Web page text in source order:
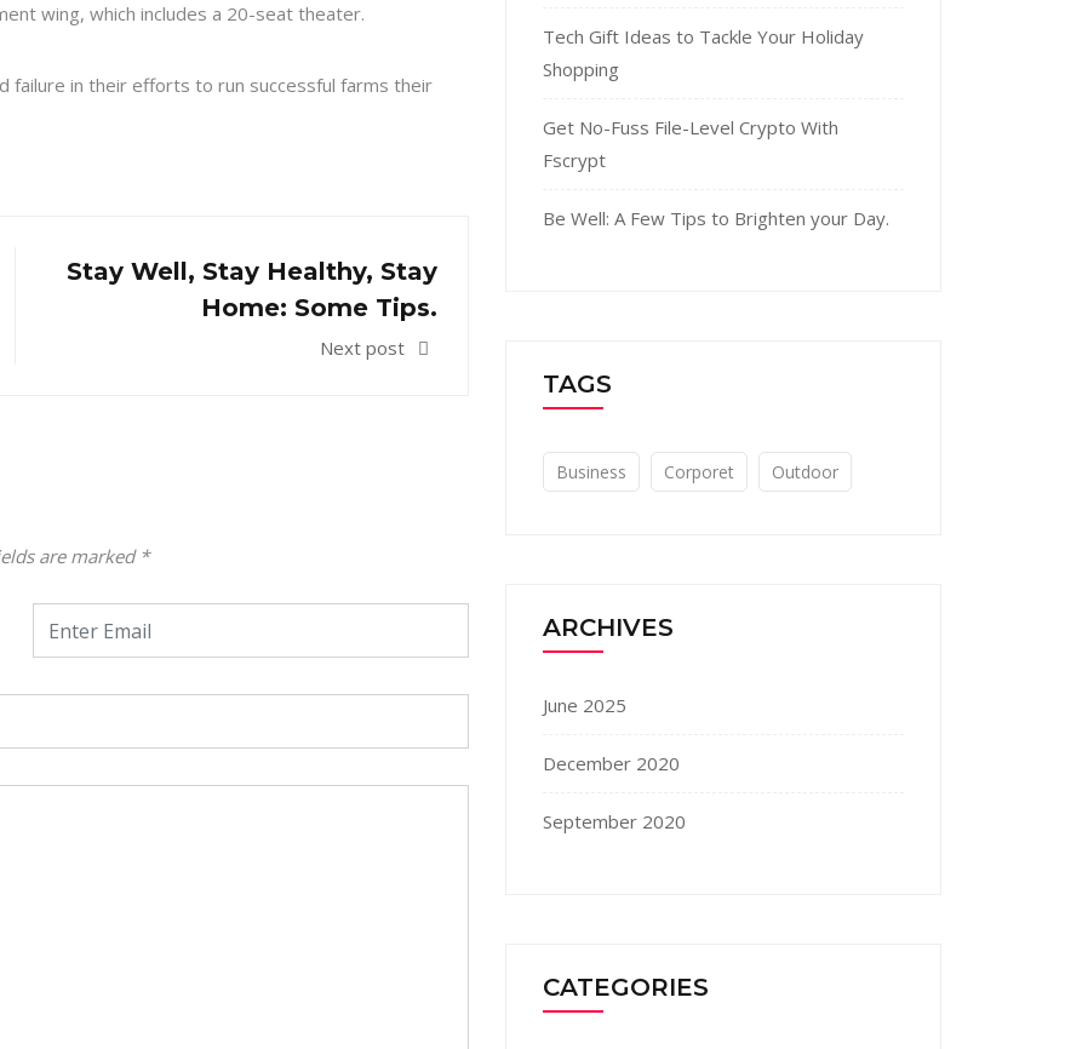
wing, which includes a 20-seat theater.
failure in their efforts to run successful farms their
Stay Well, Stay Healthy, Stay
Home: Some Tips.
Next post
are marked *
Tech Gift Ideas to Tackle Your Holiday
Shopping
Get No-Fuss File-Level Crypto With
Fscrypt
Be Well: A Few Tips to Brighten your Day.
TAGS
Business Corporet Outdoor
ARCHIVES
June 2025
December 2020
September 2020
CATEGORIES